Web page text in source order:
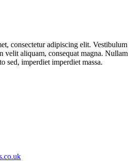
consectetur adipiscing elit. Vestibulum
velit aliquam, consequat magna. Nullam
sed, imperdiet imperdiet massa.